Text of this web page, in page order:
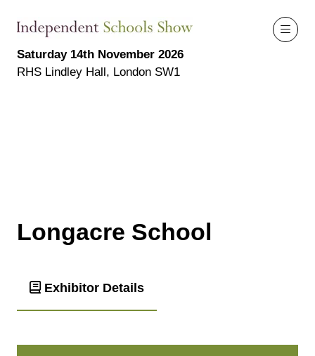
Saturday 14th November 2026
RHS Lindley Hall, London SW1
Longacre School
Exhibitor Details